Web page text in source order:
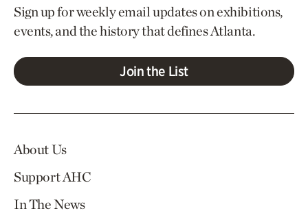
Sign up for weekly email updates on exhibitions,
events, and the history that defines Atlanta.
Join the List
About Us
Support AHC
In The News